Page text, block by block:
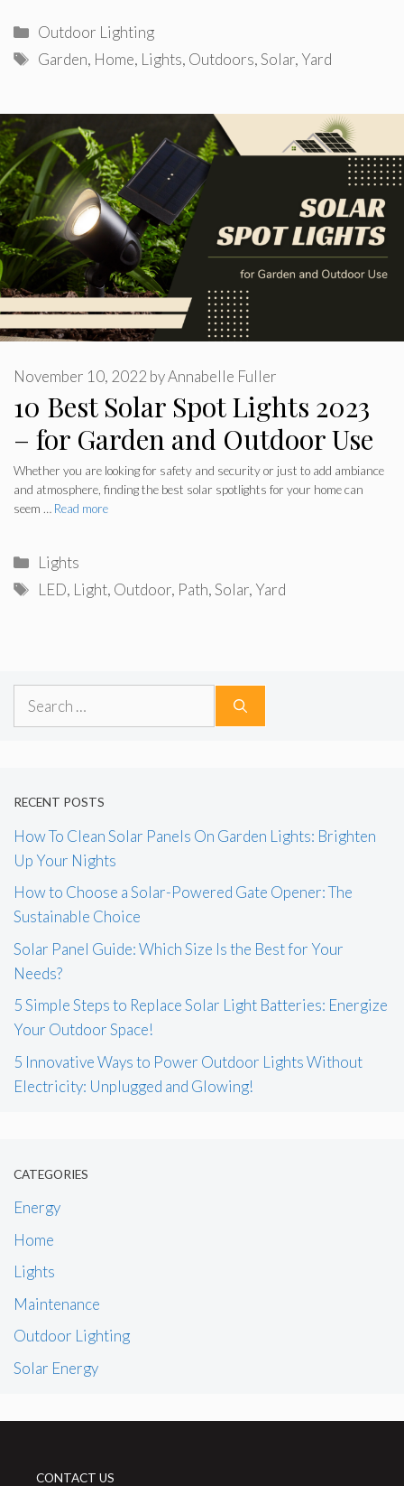
Categories
Outdoor Lighting
Tags
Garden, Home, Lights, Outdoors,Solar, Yard
10 Best Solar Spot Lights 2023
– for Garden and Outdoor Use
November 10, 2022 byAnnabelle Fuller
Whether you are looking for safety and security or just to add ambiance
and atmosphere, finding the best solar spotlights for your home can
seem … Read more
Categories
Lights
Tags
LED, Light, Outdoor, Path,Solar, Yard
Search
RECENT POSTS
How To Clean Solar Panels On Garden Lights: Brighten
Up Your Nights
How to Choose a Solar-Powered Gate Opener: The
Sustainable Choice
Solar Panel Guide: Which Size Is the Best for Your
Needs?
5 Simple Steps to Replace Solar Light Batteries: Energize
Your Outdoor Space!
5 Innovative Ways to Power Outdoor Lights Without
Electricity: Unplugged and Glowing!
CATEGORIES
Energy
Home
Lights
Maintenance
Outdoor Lighting
Solar Energy
CONTACT US